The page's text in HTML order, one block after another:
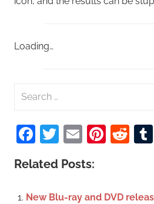
Loading…
a
r
c
Facebook
Twitter
Email
Related Posts:
New Blu-ray and DVD